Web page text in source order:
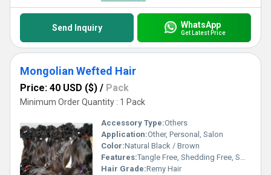
Send Inquiry WhatsApp
Get Latest Price
Mongolian Wefted Hair
Price: 40 USD ($) / Pack
Minimum Order Quantity : 1 Pack
Accessory Type:Others
Application:Other, Personal, Salon
Color:Natural Black / Brown
Features:Tangle Free, Shedding Free, Smooth Texture, Can Be Dyed
Hair Grade:Remy Hair